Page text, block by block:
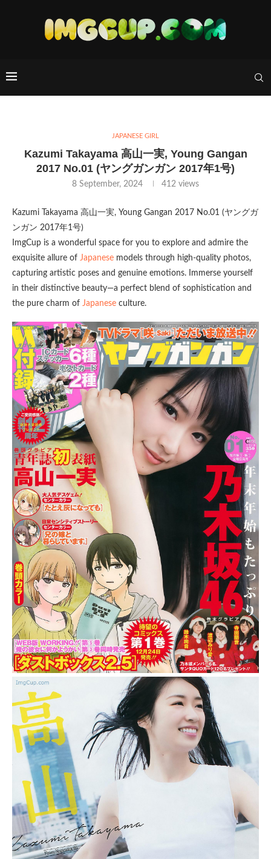
JAPANESE GIRL
Kazumi Takayama 高山一実, Young Gangan
2017 No.01 (ヤングガンガン 2017年1号)
8 September, 2024 412 views
Kazumi Takayama 高山一実, Young Gangan 2017 No.01 (ヤングガ
ンガン 2017年1号)
ImgCup is a wonderful space for you to explore and admire the
exquisite allure of Japanese models through high-quality photos,
capturing artistic poses and genuine emotions. Immerse yourself
in their distinctive beauty—a perfect blend of sophistication and
the pure charm of Japanese culture.